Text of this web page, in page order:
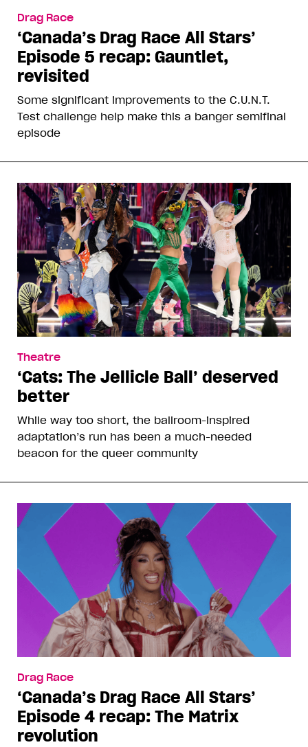
Drag Race
‘Canada’s Drag Race All Stars’
Episode 5 recap: Gauntlet,
revisited
Some significant improvements to the C.U.N.T.
Test challenge help make this a banger semifinal
episode
Theatre
‘Cats: The Jellicle Ball’ deserved
better
While way too short, the ballroom-inspired
adaptation’s run has been a much-needed
beacon for the queer community
Drag Race
‘Canada’s Drag Race All Stars’
Episode 4 recap: The Matrix
revolution